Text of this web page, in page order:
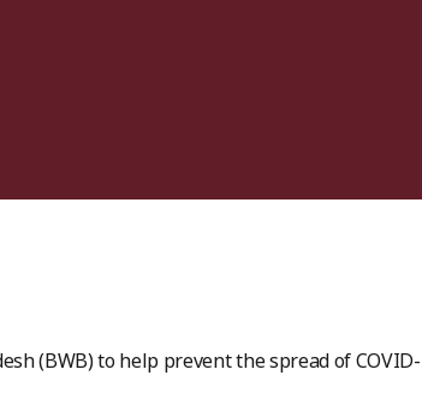
(BWB) to help prevent the spread of COVID-